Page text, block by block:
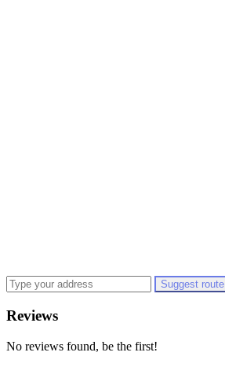
Suggest route
Reviews
No reviews found, be the first!